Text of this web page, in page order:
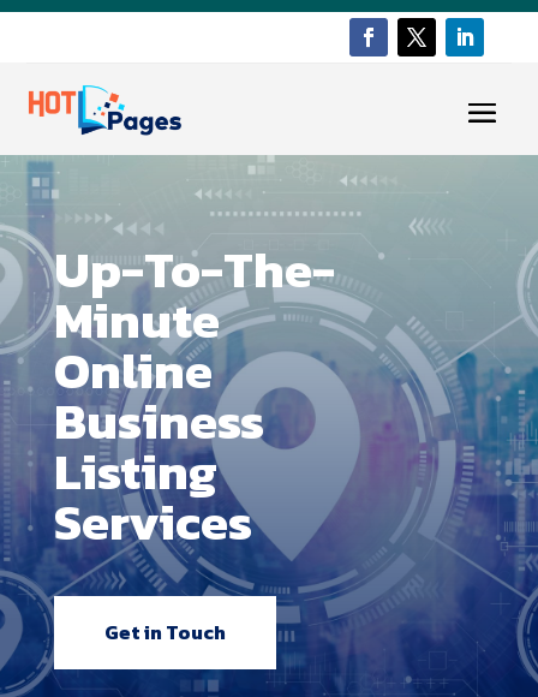
Up-To-The-
Minute
Online
Business
Listing
Services
Get in Touch